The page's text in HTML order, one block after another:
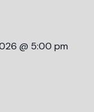
@ 5:00 pm